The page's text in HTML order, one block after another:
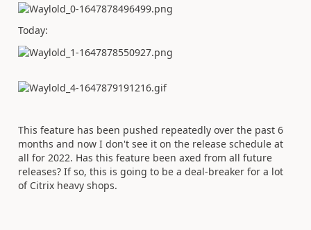
Today:
This feature has been pushed repeatedly over the past 6
months and now I don't see it on the release schedule at
all for 2022. Has this feature been axed from all future
releases? If so, this is going to be a deal-breaker for a lot
of Citrix heavy shops.